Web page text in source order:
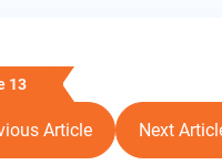
13
Article Next